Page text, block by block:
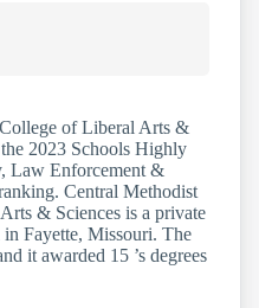
of Liberal Arts &
2023 Schools Highly
Law Enforcement &
Central Methodist
& Sciences is a private
Fayette, Missouri. The
it awarded 15 ’s degrees